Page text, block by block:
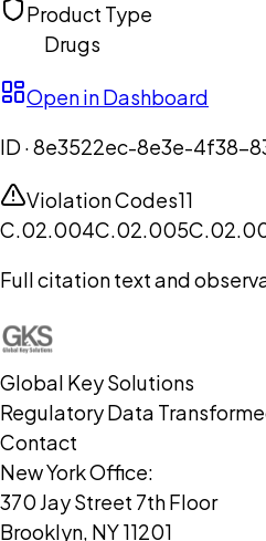
Product Type
Drugs
Open in Dashboard
ID ·8e3522ec-8e3e-4f38-
Violation Codes11
C.02.004C.02.005
Full citation text and
Global Key Solutions
Regulatory Data
Contact
New York Office:
370 Jay Street 7th Floor
Brooklyn, NY 11201